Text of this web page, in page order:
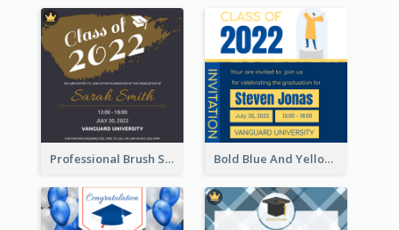
Professional Brush Script Graduation Invitation Design Bold Blue And Yellow Educational Ceremony Invitation Design Ideas